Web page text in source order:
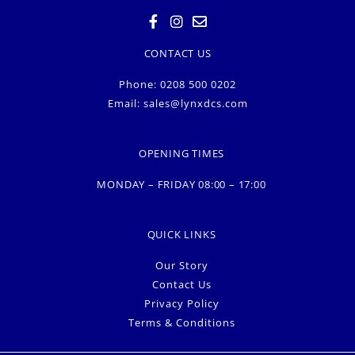
CONTACT US
Phone: 0208 500 0202
Email: sales@lynxdcs.com
OPENING TIMES
MONDAY – FRIDAY 08:00 – 17:00
QUICK LINKS
Our Story
Contact Us
Privacy Policy
Terms & Conditions